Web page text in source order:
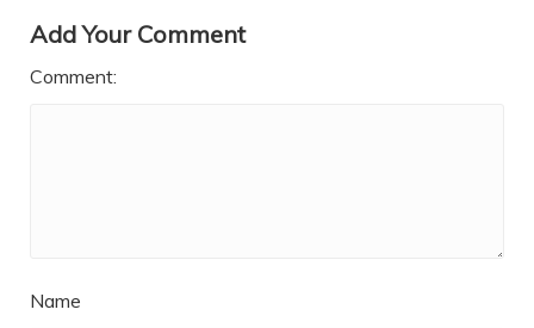
Add Your Comment
Comment:
Name